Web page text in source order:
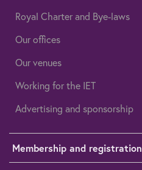
Royal Charter and Bye-laws
Our offices
Our venues
Working for the IET
Advertising and sponsorship
Membership and registration